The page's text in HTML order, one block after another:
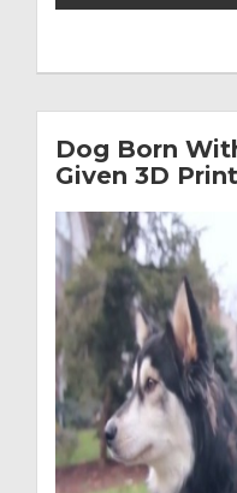
Dog Born
Given 3D